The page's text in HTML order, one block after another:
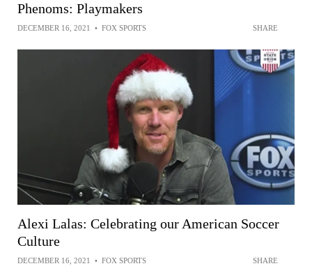
Phenoms: Playmakers
DECEMBER 16, 2021 • FOX SPORTS SHARE
Alexi Lalas: Celebrating our American Soccer
Culture
DECEMBER 16, 2021 • FOX SPORTS SHARE